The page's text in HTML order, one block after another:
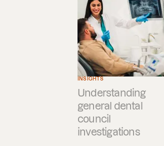
INSIGHTS
Understanding
general dental
council
investigations